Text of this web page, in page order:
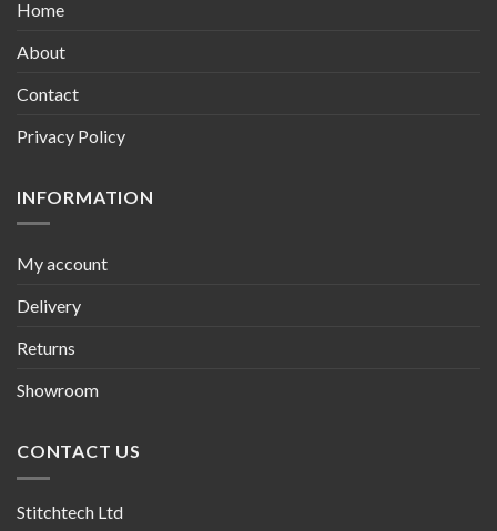
Home
About
Contact
Privacy Policy
INFORMATION
My account
Delivery
Returns
Showroom
CONTACT US
Stitchtech Ltd